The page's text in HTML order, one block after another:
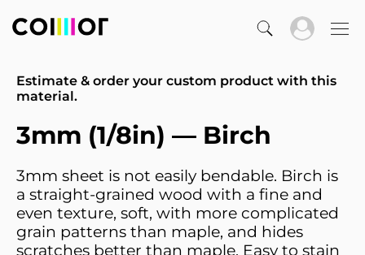
Estimate & order your custom product with this
material.
3mm (1/8in) — Birch
3mm sheet is not easily bendable. Birch is
a straight-grained wood with a fine and
even texture, soft, with more complicated
grain patterns than maple, and hides
scratches better than maple. Easy to stain